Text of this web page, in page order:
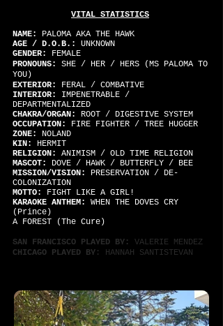
VITAL STATISTICS
NAME:
PALOMA AKA THE HAWK
AGE / D.O.B.:
UNKNOWN
GENDER:
FEMALE
PRONOUNS: SHE / HER / HERS (MS PALOMA TO
YOU)
EXTERIOR:
FERAL / COMBATIVE
INTERIOR: IMPENETRABLE /
DEPARTMENTALIZED
CHAKRA/ORGAN:
ROOT / DIGESTIVE SYSTEM
OCCUPATION:
FIRE FIGHTER / TREE HUGGER
ZONE:
NOLAND
KIN:
HERMIT
RELIGION:
ANIMISM / OLD TIME RELIGION
MASCOT:
DOVE / HAWK / BUTTERFLY / BEE
MISSION/VISION:
PRESERVATION / DE-
COLONIZATION
MOTTO:
FIGHT LIKE A GIRL!
KARAOKE ANTHEM: WHEN THE DOVES CRY
(Prince)
A FOREST (The Cure)
SAN FRANCISCO PLAYED BY: VALERIE MENDEZ
CHICAGO PLAYED BY : HANNAH SANTISTEVAN